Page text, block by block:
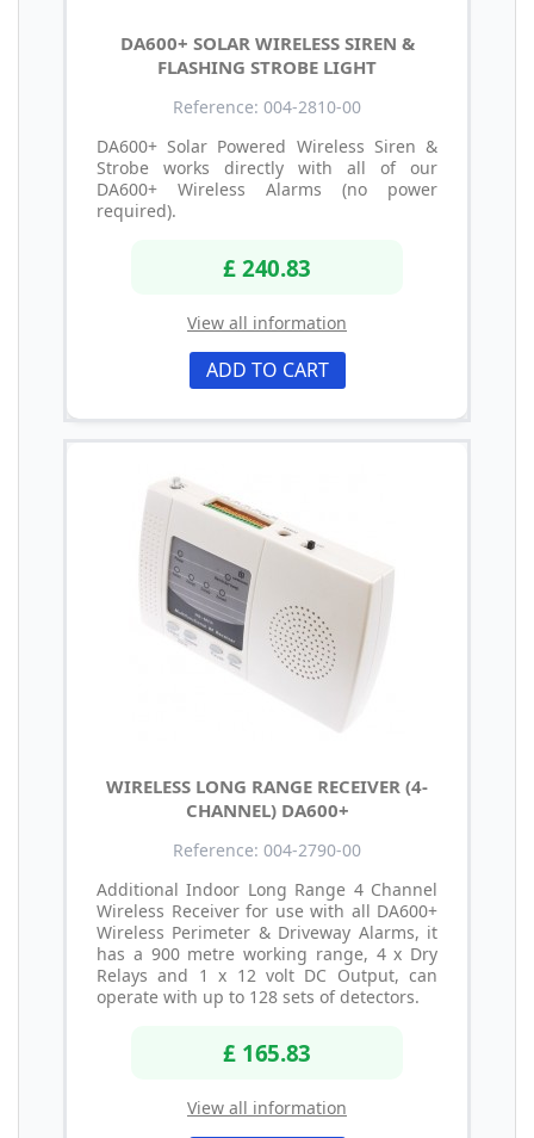
DA600+ SOLAR WIRELESS SIREN &
FLASHING STROBE LIGHT
Reference: 004-2810-00
DA600+ Solar Powered Wireless Siren &
Strobe works directly with all of our
DA600+ Wireless Alarms (no power
required).
£ 240.83
View all information
ADD TO CART
WIRELESS LONG RANGE RECEIVER (4-
CHANNEL) DA600+
Reference: 004-2790-00
Additional Indoor Long Range 4 Channel
Wireless Receiver for use with all DA600+
Wireless Perimeter & Driveway Alarms, it
has a 900 metre working range, 4 x Dry
Relays and 1 x 12 volt DC Output, can
operate with up to 128 sets of detectors.
£ 165.83
View all information